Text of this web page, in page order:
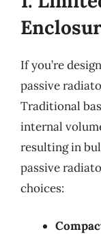
If you’re
passive
Traditional
internal
resulting in
passive
choices: